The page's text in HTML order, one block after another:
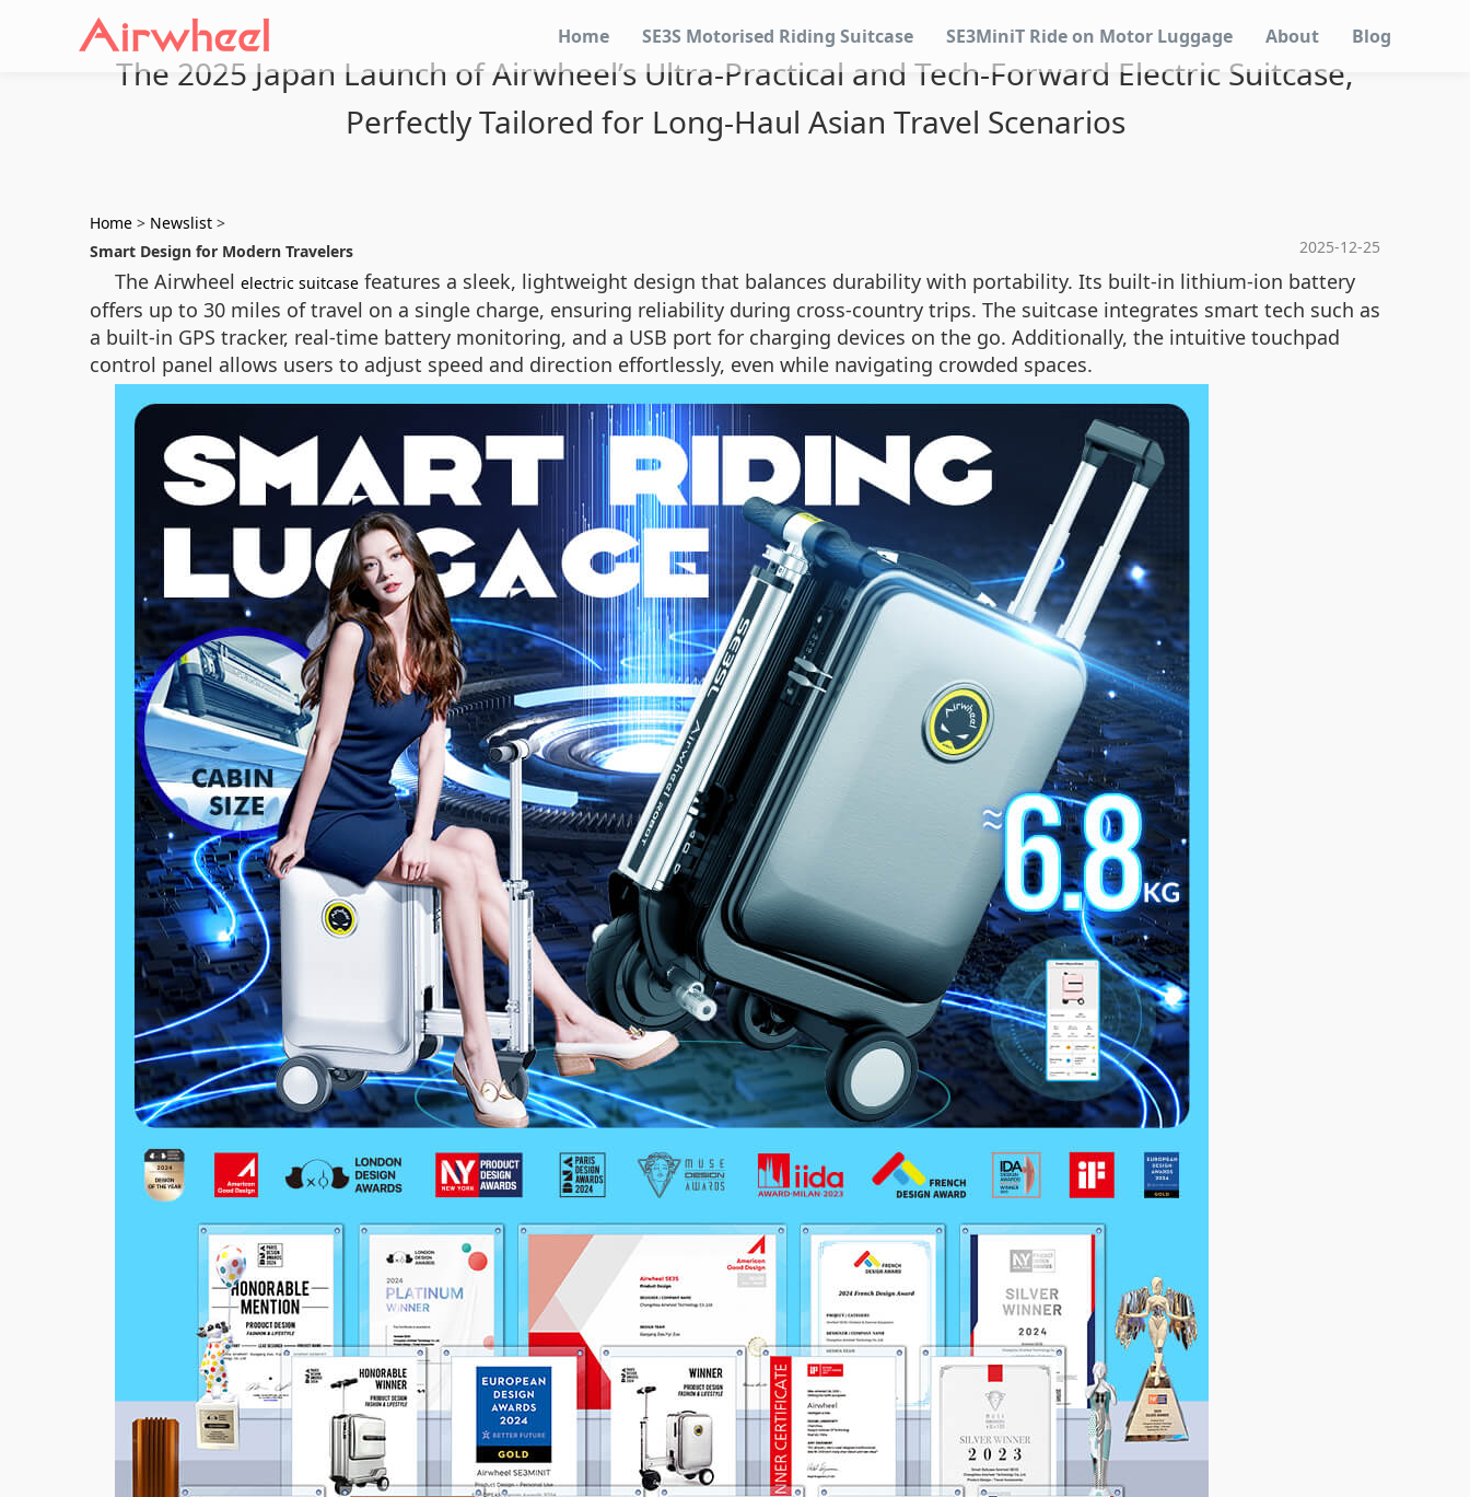
Home SE3S Motorised Riding Suitcase SE3MiniT Ride on Motor Luggage About Blog
The 2025 Japan Launch of Airwheel’s Ultra-Practical and Tech-Forward Electric Suitcase,
Perfectly Tailored for Long-Haul Asian Travel Scenarios
Home > Newslist >
2025-12-25
Smart Design for Modern Travelers
The Airwheel electric suitcase features a sleek, lightweight design that balances durability with portability. Its built-in lithium-ion battery
offers up to 30 miles of travel on a single charge, ensuring reliability during cross-country trips. The suitcase integrates smart tech such as
a built-in GPS tracker, real-time battery monitoring, and a USB port for charging devices on the go. Additionally, the intuitive touchpad
control panel allows users to adjust speed and direction effortlessly, even while navigating crowded spaces.